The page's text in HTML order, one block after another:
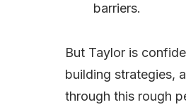
barriers.
But Taylor is
building strategies,
through this rough